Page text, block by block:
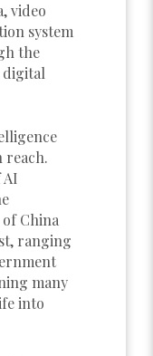
video
system
the
reach.
AI
China
ranging
many
into